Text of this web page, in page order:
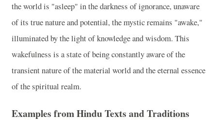
the world is "asleep" in the darkness of ignorance, unaware
of its true nature and potential, the mystic remains "awake,"
illuminated by the light of knowledge and wisdom. This
wakefulness is a state of being constantly aware of the
transient nature of the material world and the eternal essence
of the spiritual realm.
Examples from Hindu Texts and Traditions